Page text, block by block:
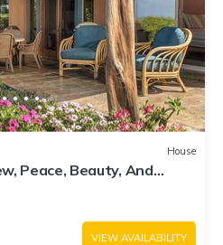
House
Peace, Beauty, And
VIEW AVAILABILITY